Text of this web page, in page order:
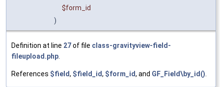
$form_id
)
Definition at line 27of file class-gravityview-field-
fileupload.php.
References $field, $field_id, $form_id, and GF_Field\by_id().